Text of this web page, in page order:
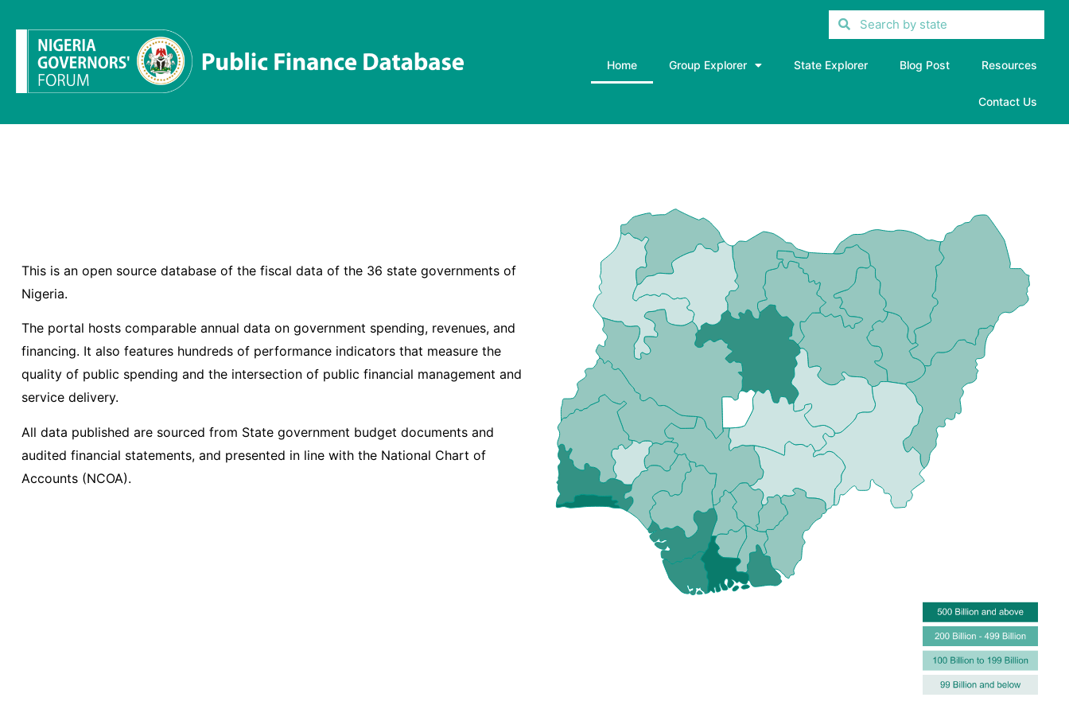
Home Group Explorer State Explorer Blog Post Resources
Contact Us
This is an open source database of the fiscal data of the 36 state governments of
Nigeria.
The portal hosts comparable annual data on government spending, revenues, and
financing. It also features hundreds of performance indicators that measure the
quality of public spending and the intersection of public financial management and
service delivery.
All data published are sourced from State government budget documents and
audited financial statements, and presented in line with the National Chart of
Accounts (NCOA).